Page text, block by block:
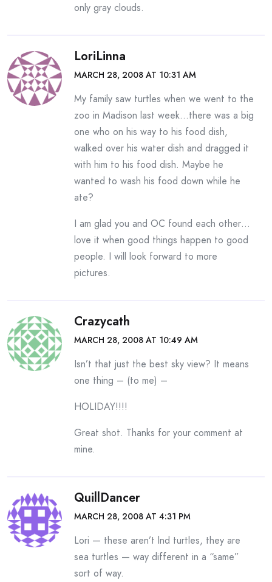
only gray clouds.
LoriLinna
MARCH 28, 2008 AT 10:31 AM
My family saw turtles when we went to the
zoo in Madison last week…there was a big
one who on his way to his food dish,
walked over his water dish and dragged it
with him to his food dish. Maybe he
wanted to wash his food down while he
ate?
I am glad you and OC found each other…
love it when good things happen to good
people. I will look forward to more
pictures.
Crazycath
MARCH 28, 2008 AT 10:49 AM
Isn’t that just the best sky view? It means
one thing – (to me) –
HOLIDAY!!!!
Great shot. Thanks for your comment at
mine.
QuillDancer
MARCH 28, 2008 AT 4:31 PM
Lori — these aren’t lnd turtles, they are
sea turtles — way different in a “same”
sort of way.